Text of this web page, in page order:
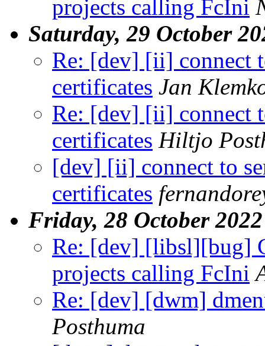
projects calling FcIni
Saturday, 29 October
Re: [dev] [ii] connect
certificates Jan
Re: [dev] [ii] connect
certificates Hiltjo
[dev] [ii] connect to
certificates
Friday, 28 October 2022
Re: [dev] [libsl][bug]
projects calling FcIni
Re: [dev] [dwm]
Posthuma